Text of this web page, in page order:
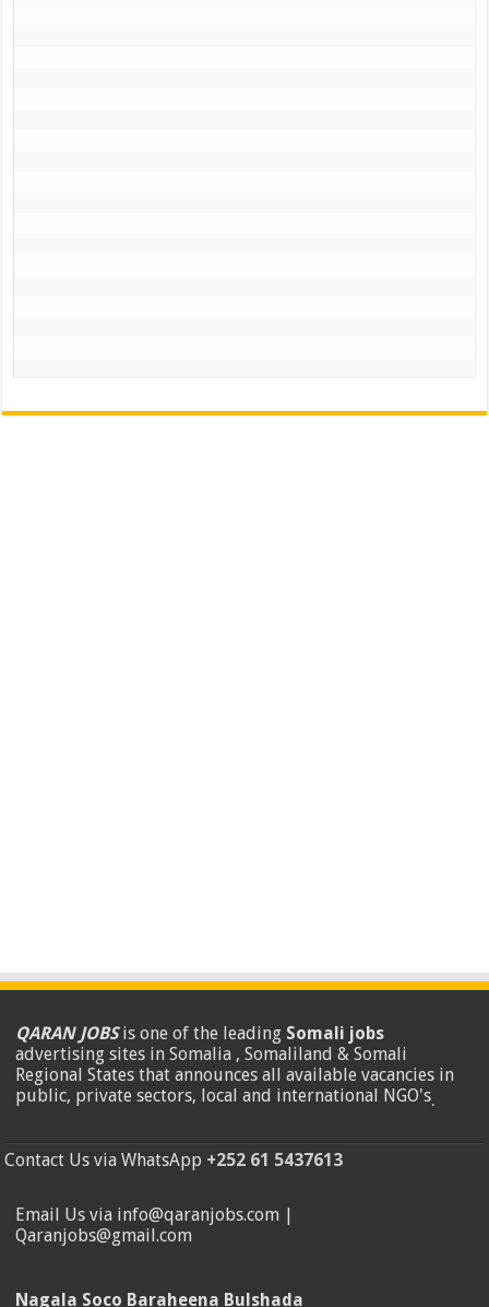
QARAN JOBSis one of the leading Somali jobs
advertising sites in Somalia , Somaliland & Somali
Regional States that announces all available vacancies in
public, private sectors, local and international NGO's.
Contact Us via WhatsApp +252 61 5437613
Email Us via info@qaranjobs.com |
Qaranjobs@gmail.com
Nagala Soco Baraheena Bulshada